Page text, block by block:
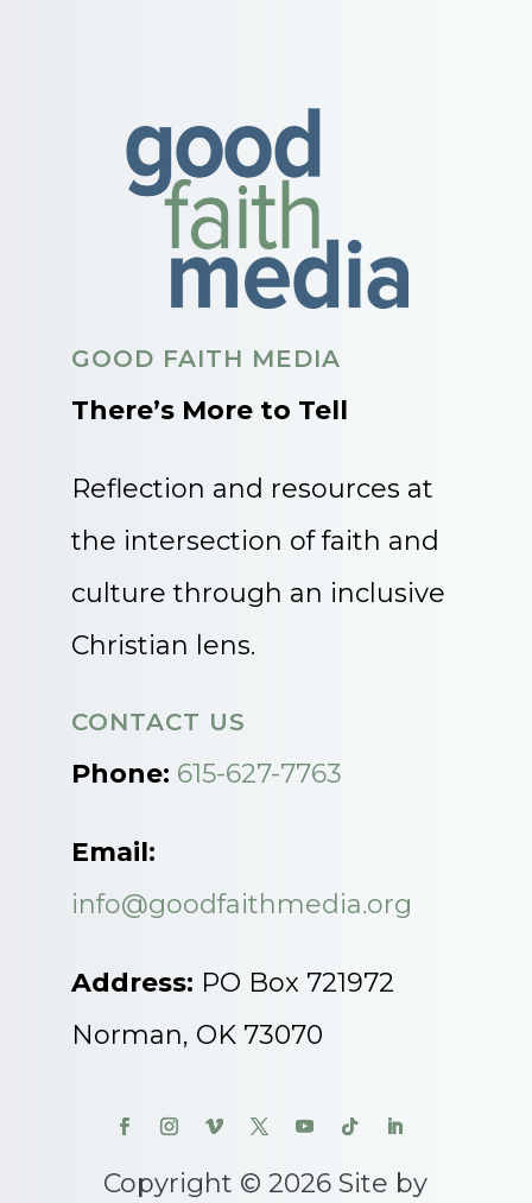
GOOD FAITH MEDIA
There’s More to Tell
Reflection and resources at
the intersection of faith and
culture through an inclusive
Christian lens.
CONTACT US
Phone: 615-627-7763
Email:
info@goodfaithmedia.org
Address: PO Box 721972
Norman, OK 73070
Copyright © 2026 Site by